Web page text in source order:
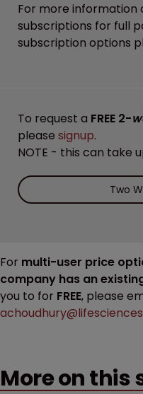
For more information
subscriptions for full
subscription options
To request a FREE 2-
please signup.
NOTE - this can take
Two
For multi-user price
company has an
you to for FREE, please
More on this